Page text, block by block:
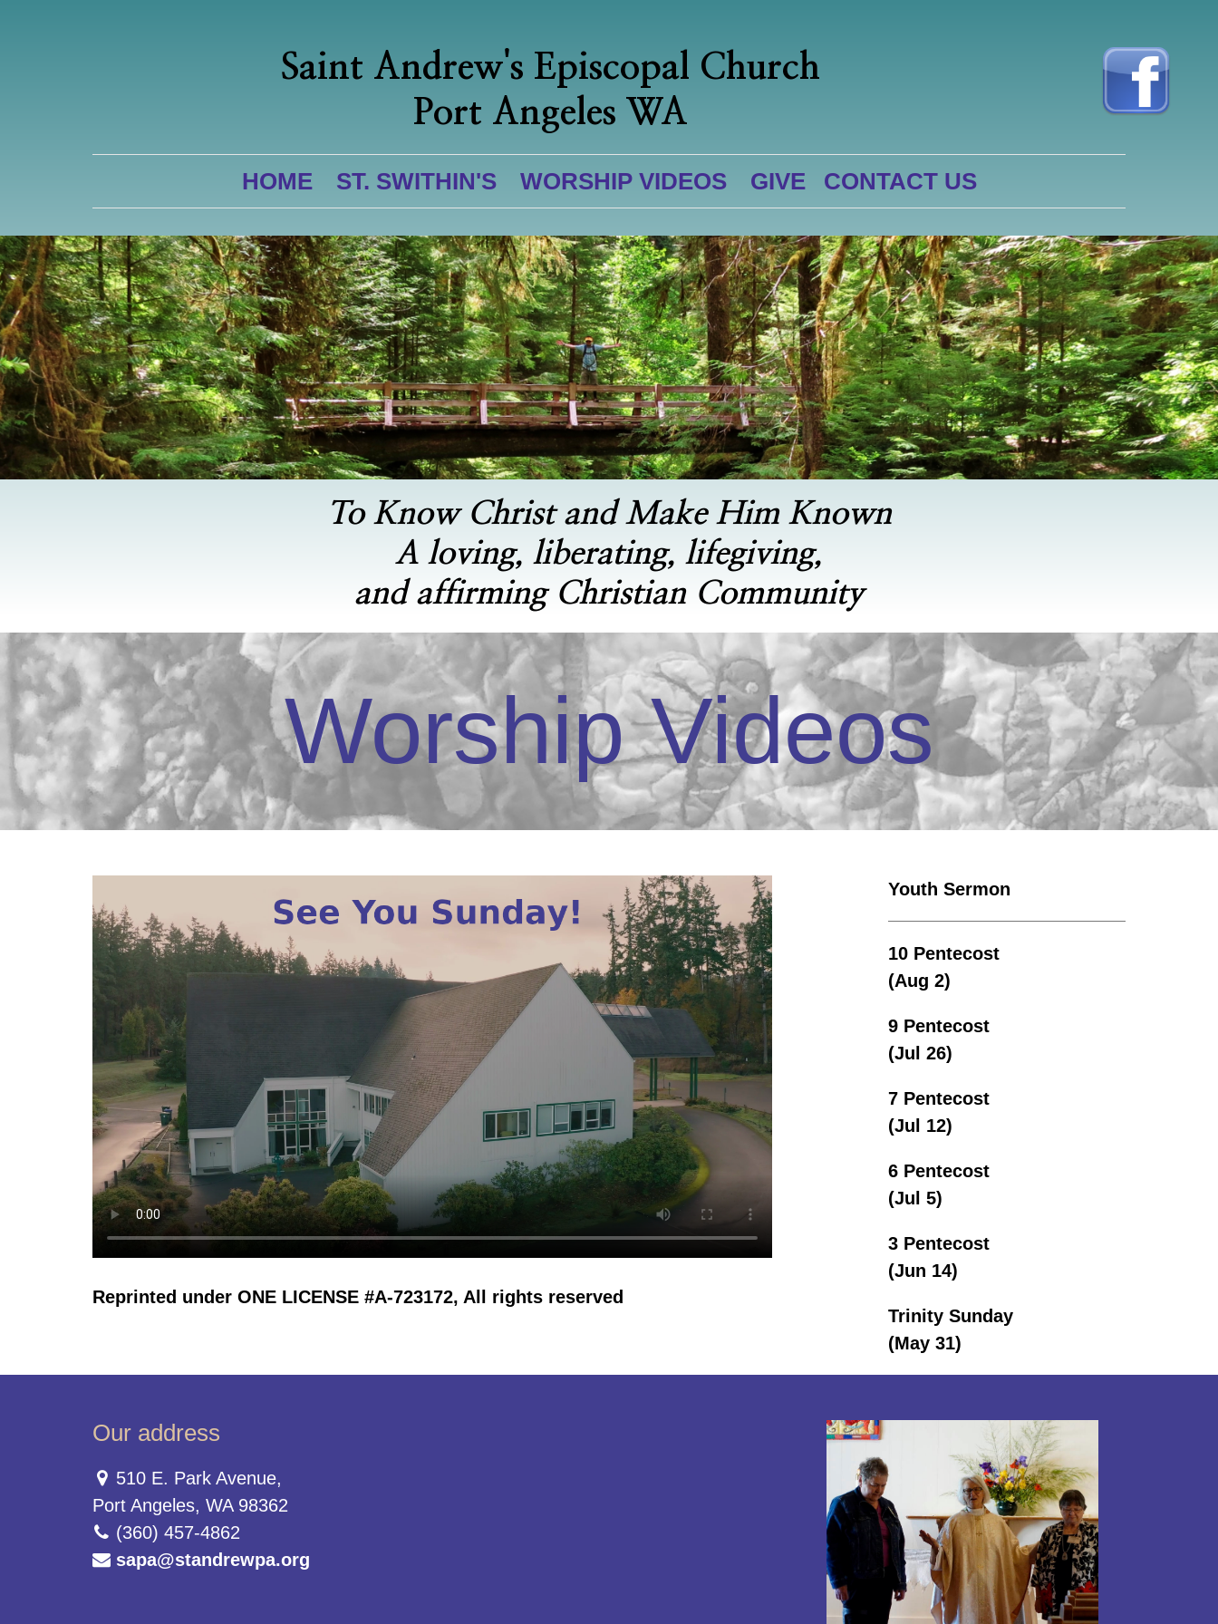
Saint Andrew's Episcopal Church
Port Angeles WA
HOME ST. SWITHIN'S WORSHIP VIDEOS GIVE CONTACT US
To Know Christ and Make Him Known
A loving, liberating, lifegiving,
and affirming Christian Community
Worship Videos
Reprinted under ONE LICENSE #A-723172, All rights reserved
Youth Sermon
10 Pentecost
(Aug 2)
9 Pentecost
(Jul 26)
7 Pentecost
(Jul 12)
6 Pentecost
(Jul 5)
3 Pentecost
(Jun 14)
Trinity Sunday
(May 31)
Our address
510 E. Park Avenue,
Port Angeles, WA 98362
(360) 457-4862
sapa@standrewpa.org